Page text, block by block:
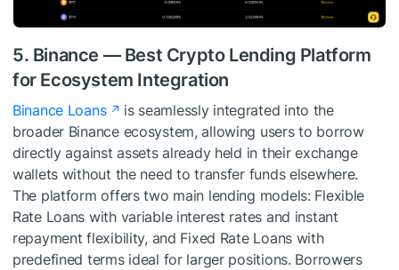
5. Binance — Best Crypto Lending Platform
for Ecosystem Integration
Binance Loans
is seamlessly integrated into the
broader Binance ecosystem, allowing users to borrow
directly against assets already held in their exchange
wallets without the need to transfer funds elsewhere.
The platform offers two main lending models: Flexible
Rate Loans with variable interest rates and instant
repayment flexibility, and Fixed Rate Loans with
predefined terms ideal for larger positions. Borrowers